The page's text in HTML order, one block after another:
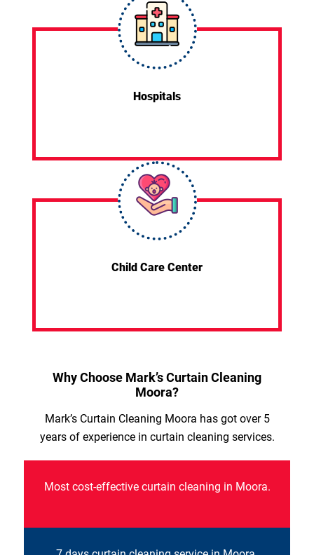
Hospitals
Child Care Center
Why Choose Mark’s Curtain Cleaning
Moora?
Mark’s Curtain Cleaning Moora has got over 5
years of experience in curtain cleaning services.
Most cost-effective curtain cleaning in Moora.